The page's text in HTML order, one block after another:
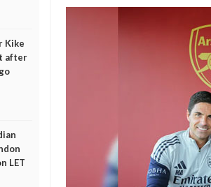
Kike
after
LET